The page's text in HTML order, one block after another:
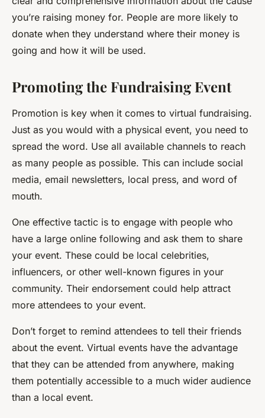
you’re raising money for. People are more likely to
donate when they understand where their money is
going and how it will be used.
Promoting the Fundraising Event
Promotion is key when it comes to virtual fundraising.
Just as you would with a physical event, you need to
spread the word. Use all available channels to reach
as many people as possible. This can include social
media, email newsletters, local press, and word of
mouth.
One effective tactic is to engage with people who
have a large online following and ask them to share
your event. These could be local celebrities,
influencers, or other well-known figures in your
community. Their endorsement could help attract
more attendees to your event.
Don’t forget to remind attendees to tell their friends
about the event. Virtual events have the advantage
that they can be attended from anywhere, making
them potentially accessible to a much wider audience
than a local event.